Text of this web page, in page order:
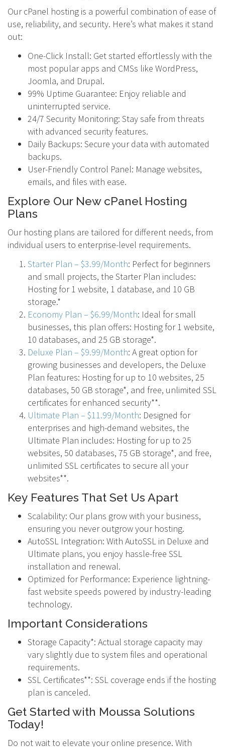
Our cPanel hosting is a powerful combination of ease of
use, reliability, and security. Here’s what makes it stand
out:
One-Click Install: Get started effortlessly with the
most popular apps and CMSs like WordPress,
Joomla, and Drupal.
99% Uptime Guarantee: Enjoy reliable and
uninterrupted service.
24/7 Security Monitoring: Stay safe from threats
with advanced security features.
Daily Backups: Secure your data with automated
backups.
User-Friendly Control Panel: Manage websites,
emails, and files with ease.
Explore Our New cPanel Hosting
Plans
Our hosting plans are tailored for different needs, from
individual users to enterprise-level requirements.
Starter Plan – $3.99/Month: Perfect for beginners
and small projects, the Starter Plan includes:
Hosting for 1 website, 1 database, and 10 GB
storage.*
Economy Plan – $6.99/Month: Ideal for small
businesses, this plan offers: Hosting for 1 website,
10 databases, and 25 GB storage*.
Deluxe Plan – $9.99/Month: A great option for
growing businesses and developers, the Deluxe
Plan features: Hosting for up to 10 websites, 25
databases, 50 GB storage*, and free, unlimited SSL
certificates for enhanced security**.
Ultimate Plan – $11.99/Month: Designed for
enterprises and high-demand websites, the
Ultimate Plan includes: Hosting for up to 25
websites, 50 databases, 75 GB storage*, and free,
unlimited SSL certificates to secure all your
websites**.
Key Features That Set Us Apart
Scalability: Our plans grow with your business,
ensuring you never outgrow your hosting.
AutoSSL Integration: With AutoSSL in Deluxe and
Ultimate plans, you enjoy hassle-free SSL
installation and renewal.
Optimized for Performance: Experience lightning-
fast website speeds powered by industry-leading
technology.
Important Considerations
Storage Capacity*: Actual storage capacity may
vary slightly due to system files and operational
requirements.
SSL Certificates**: SSL coverage ends if the hosting
plan is canceled.
Get Started with Moussa Solutions
Today!
Do not wait to elevate your online presence. With